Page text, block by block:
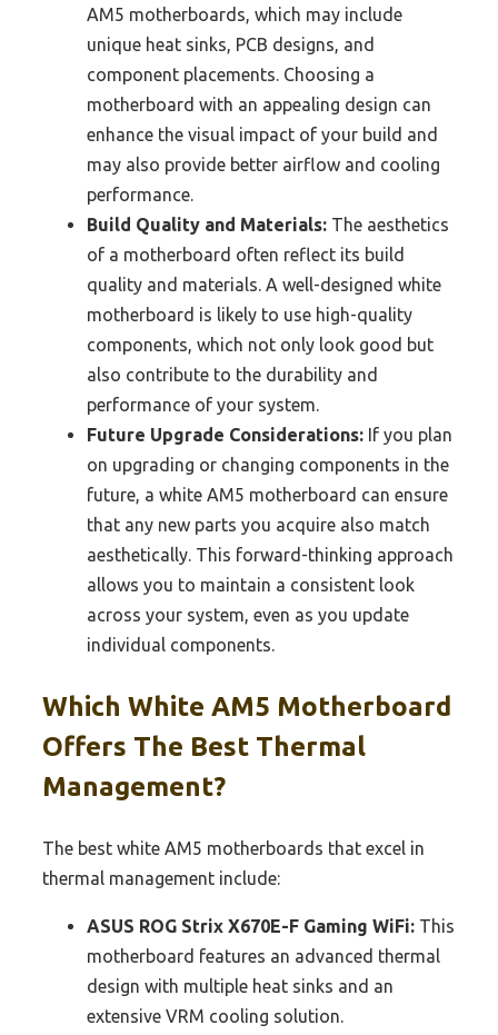
AM5 motherboards, which may include
unique heat sinks, PCB designs, and
component placements. Choosing a
motherboard with an appealing design can
enhance the visual impact of your build and
may also provide better airflow and cooling
performance.
Build Quality and Materials: The aesthetics
of a motherboard often reflect its build
quality and materials. A well-designed white
motherboard is likely to use high-quality
components, which not only look good but
also contribute to the durability and
performance of your system.
Future Upgrade Considerations: If you plan
on upgrading or changing components in the
future, a white AM5 motherboard can ensure
that any new parts you acquire also match
aesthetically. This forward-thinking approach
allows you to maintain a consistent look
across your system, even as you update
individual components.
Which White AM5 Motherboard
Offers The Best Thermal
Management?
The best white AM5 motherboards that excel in
thermal management include:
ASUS ROG Strix X670E-F Gaming WiFi: This
motherboard features an advanced thermal
design with multiple heat sinks and an
extensive VRM cooling solution.